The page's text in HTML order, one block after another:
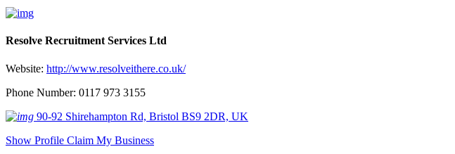
Resolve Recruitment Services Ltd
Website: http://www.resolveithere.co.uk/
Phone Number: 0117 973 3155
90-92 Shirehampton Rd, Bristol BS9 2DR, UK
Show Profile Claim My Business